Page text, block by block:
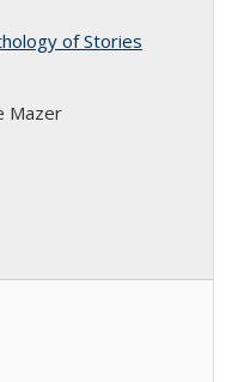
of Stories
Mazer